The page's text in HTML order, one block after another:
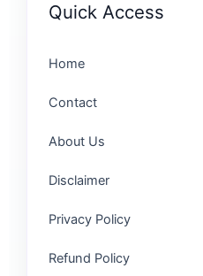
Quick Access
Home
Contact
About Us
Disclaimer
Privacy Policy
Refund Policy